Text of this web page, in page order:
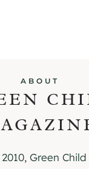
ABOUT
Green